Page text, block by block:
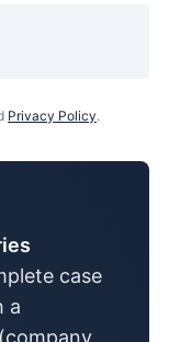
Privacy Policy.
case
a